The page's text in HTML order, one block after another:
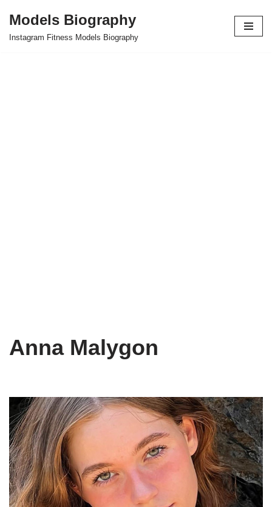
Skip
Models Biography
Instagram Fitness Models Biography
Anna Malygon